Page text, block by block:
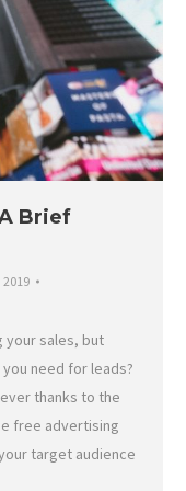
Brief
2019
your sales, but
need for leads?
thanks to the
free advertising
target audience